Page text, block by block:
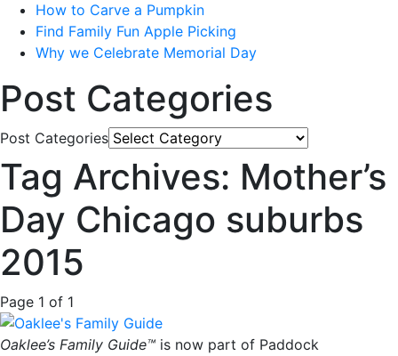
How to Carve a Pumpkin
Find Family Fun Apple Picking
Why we Celebrate Memorial Day
Post Categories
Post Categories
Tag Archives: Mother’s
Day Chicago suburbs
2015
Page 1 of 1
Oaklee’s Family Guide™ is now part of Paddock